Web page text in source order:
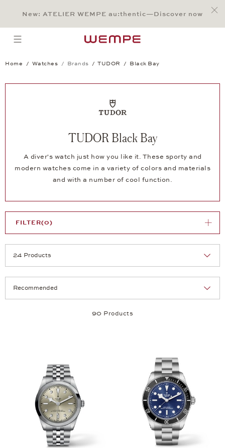
Main Content
Main Menu
Search
Footer
New: ATELIER WEMPE au:thentic—Discover now
open menu
Home Watches Brands TUDOR Black Bay
TUDOR Black Bay
A diver's watch just how you like it. These sporty and
modern watches come in a variety of colors and materials
and with a number of cool function.
90 Products
FILTER(0)